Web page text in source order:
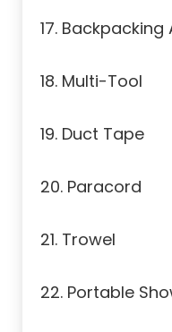
17.
18. Multi-Tool
19. Duct Tape
20. Paracord
21. Trowel
22. Portable